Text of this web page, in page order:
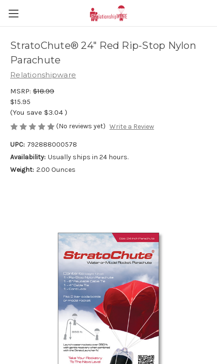
StratoChute® 24" Red Rip-Stop Nylon
Parachute
Relationshipware
MSRP: $18.99
$15.95
(You save $3.04 )
(No reviews yet) Write a Review
UPC: 792888000578
Availability: Usually ships in 24 hours.
Weight: 2.00 Ounces